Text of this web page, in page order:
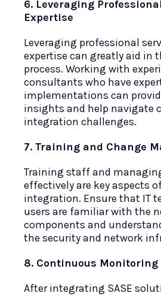
6. Leveraging
Expertise
Leveraging professional
expertise can greatly aid in
process. Working with
consultants who have
implementations can
insights and help navigate
integration challenges.
7. Training and Change
Training staff and
effectively are key aspects
integration. Ensure that IT
users are familiar with the
components and
the security and network
8. Continuous
After integrating SASE